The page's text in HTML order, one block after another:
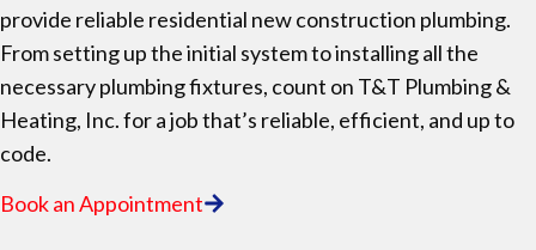
provide reliable residential new construction plumbing.
From setting up the initial system to installing all the
necessary plumbing fixtures, count on T&T Plumbing &
Heating, Inc. for a job that’s reliable, efficient, and up to
code.
Book an Appointment